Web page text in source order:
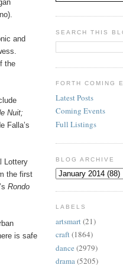
and
the
Nuit;
Falla’s
Lottery
the first
Rondo
is safe
SEARCH THIS
FORTH COMING
Latest Posts
Coming Events
Full Listings
BLOG ARCHIVE
LABELS
artsmart(21)
craft(1864)
dance (2979)
drama(5205)